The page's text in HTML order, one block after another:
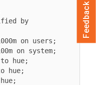
by
on users;
on system;
to hue;
hue;
Feedback